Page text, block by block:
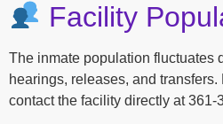
Facility
The inmate population fluctuates
hearings, releases, and
contact the facility directly at 361-